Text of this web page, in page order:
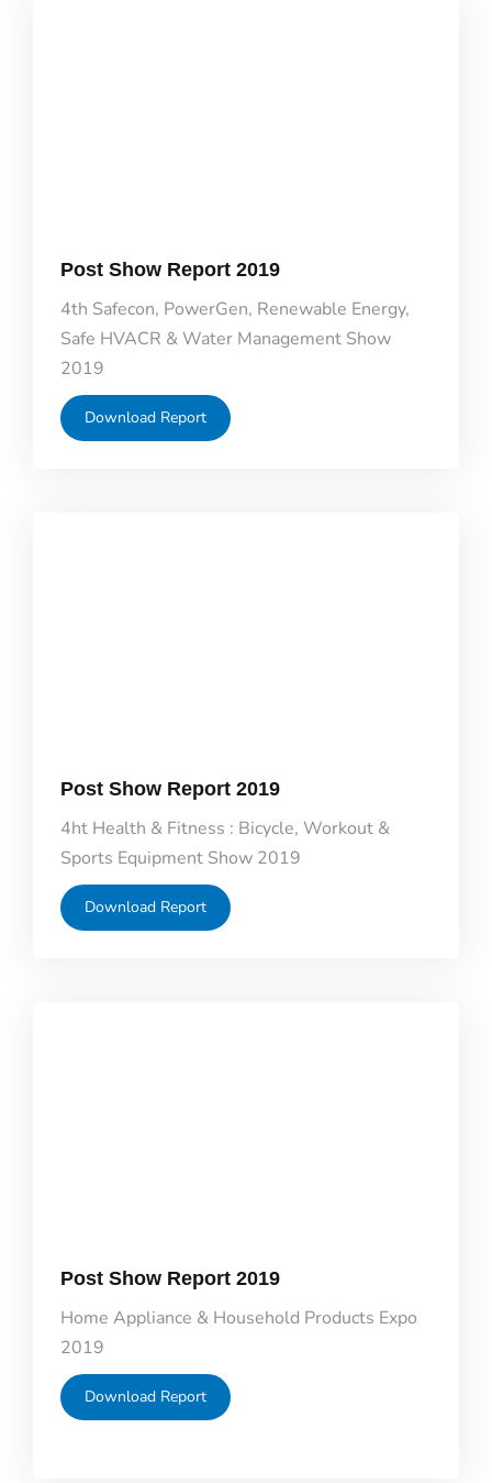
Post Show Report 2019
4th Safecon, PowerGen, Renewable Energy,
Safe HVACR & Water Management Show
2019
Download Report
Post Show Report 2019
4ht Health & Fitness : Bicycle, Workout &
Sports Equipment Show 2019
Download Report
Post Show Report 2019
Home Appliance & Household Products Expo
2019
Download Report